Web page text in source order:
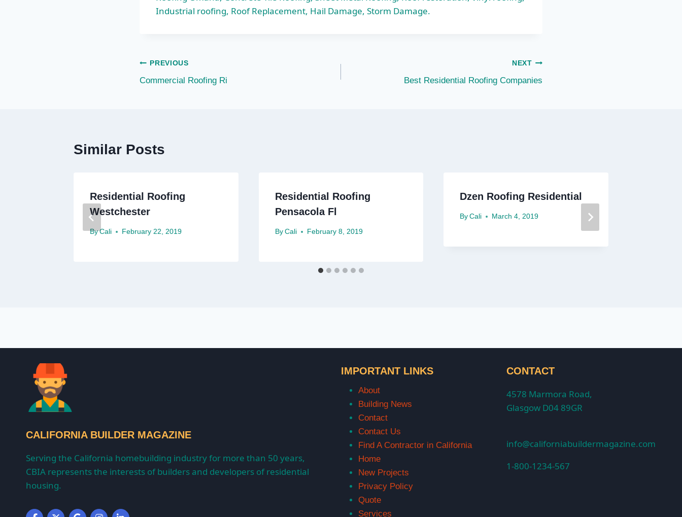
Industrial roofing, Roof Replacement, Hail Damage, Storm Damage.
Post
navigation
PREVIOUS
Commercial Roofing Ri
NEXT
Best Residential Roofing Companies
Similar Posts
Residential Roofing
Westchester
By Cali February 22, 2019
Residential Roofing
Pensacola Fl
By Cali February 8, 2019
Dzen Roofing Residential
By Cali March 4, 2019
CALIFORNIA BUILDER MAGAZINE
Serving the California homebuilding industry for more than 50 years,
CBIA represents the interests of builders and developers of residential
housing.
IMPORTANT LINKS
About
Building News
Contact
Contact Us
Find A Contractor in California
Home
New Projects
Privacy Policy
Quote
Services
CONTACT
4578 Marmora Road,
Glasgow D04 89GR
info@californiabuildermagazine.com
1-800-1234-567